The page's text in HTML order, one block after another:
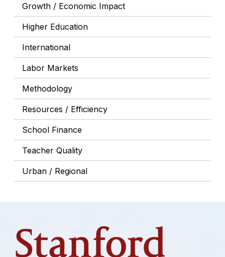
Growth / Economic Impact
Higher Education
International
Labor Markets
Methodology
Resources / Efficiency
School Finance
Teacher Quality
Urban / Regional